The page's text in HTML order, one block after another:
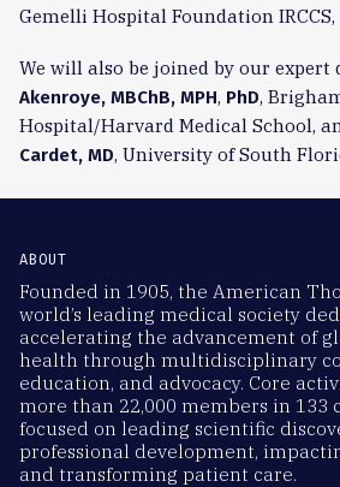
Gemelli Hospital Foundation IRCCS,
We will also be joined by our expert
Akenroye, MBChB, MPH, PhD,
Hospital/Harvard Medical School,
Cardet, MD, University of South
ABOUT
Founded in 1905, the American
world’s leading medical society
accelerating the advancement of
health through multidisciplinary
education, and advocacy. Core
more than 22,000 members in 133
focused on leading scientific
professional development,
and transforming patient care.